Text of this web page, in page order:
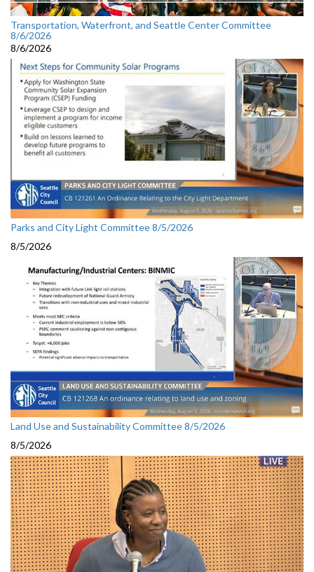
Transportation, Waterfront, and Seattle Center Committee
8/6/2026
8/6/2026
Parks and City Light Committee 8/5/2026
8/5/2026
Land Use and Sustainability Committee 8/5/2026
8/5/2026